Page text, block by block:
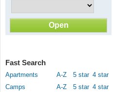
Fast Search
Apartments A-Z 5 star 4 star
Camps
A-Z 5 star 4 star